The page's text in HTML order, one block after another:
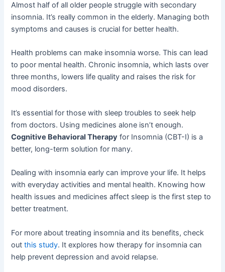
Almost half of all older people struggle with secondary
insomnia. It’s really common in the elderly. Managing both
symptoms and causes is crucial for better health.
Health problems can make insomnia worse. This can lead
to poor mental health. Chronic insomnia, which lasts over
three months, lowers life quality and raises the risk for
mood disorders.
It’s essential for those with sleep troubles to seek help
from doctors. Using medicines alone isn’t enough.
Cognitive Behavioral Therapy for Insomnia (CBT-I) is a
better, long-term solution for many.
Dealing with insomnia early can improve your life. It helps
with everyday activities and mental health. Knowing how
health issues and medicines affect sleep is the first step to
better treatment.
For more about treating insomnia and its benefits, check
outthis study. It explores how therapy for insomnia can
help prevent depression and avoid relapse.